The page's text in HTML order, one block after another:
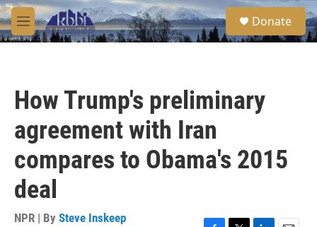
Skip to main content
M
e
S
e
a
Donate
How Trump's preliminary
agreement with Iran
compares to Obama's 2015
deal
NPR | By Steve Inskeep